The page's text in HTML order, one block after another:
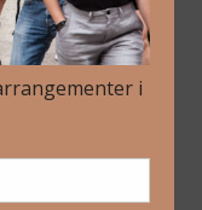
OM